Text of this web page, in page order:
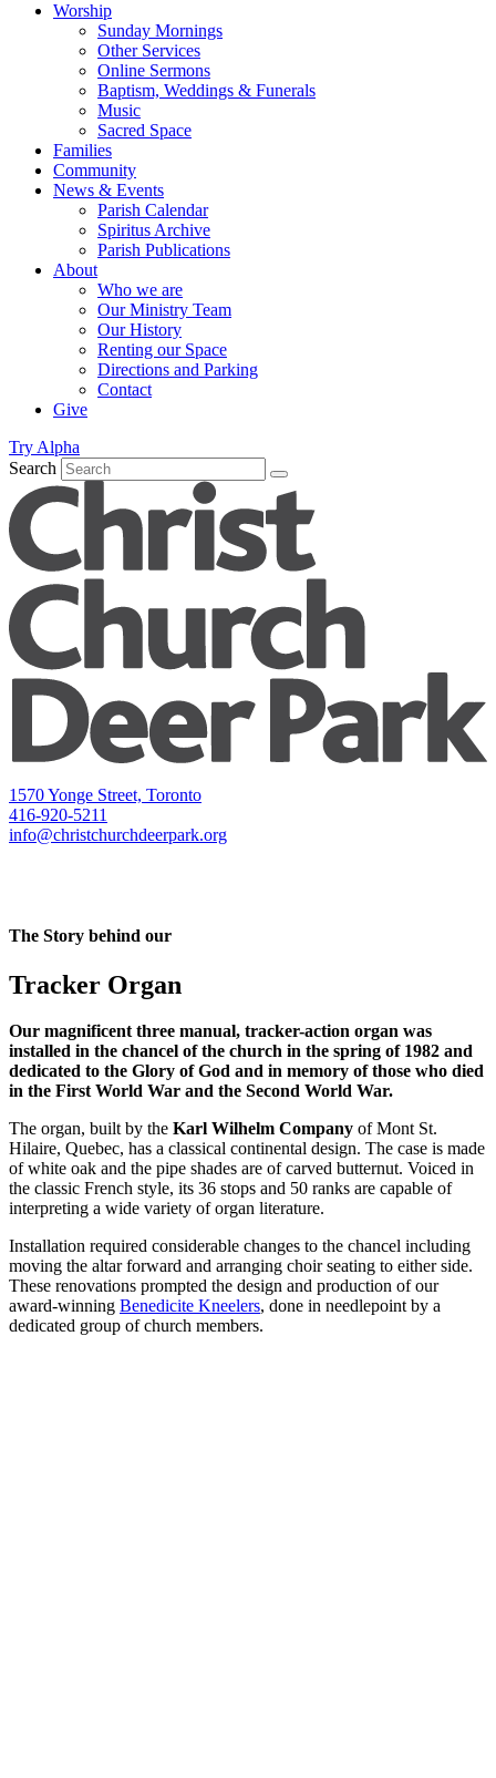
Worship
Sunday Mornings
Other Services
Online Sermons
Baptism, Weddings & Funerals
Music
Sacred Space
Families
Community
News & Events
Parish Calendar
Spiritus Archive
Parish Publications
About
Who we are
Our Ministry Team
Our History
Renting our Space
Directions and Parking
Contact
Give
Try Alpha
Search
1570 Yonge Street, Toronto
416-920-5211
info@christchurchdeerpark.org
The Story behind our
Tracker Organ
Our magnificent three manual, tracker-action organ was
installed in the chancel of the church in the spring of 1982 and
dedicated to the Glory of God and in memory of those who died
in the First World War and the Second World War.
The organ, built by the Karl Wilhelm Company of Mont St.
Hilaire, Quebec, has a classical continental design. The case is made
of white oak and the pipe shades are of carved butternut. Voiced in
the classic French style, its 36 stops and 50 ranks are capable of
interpreting a wide variety of organ literature.
Installation required considerable changes to the chancel including
moving the altar forward and arranging choir seating to either side.
These renovations prompted the design and production of our
award-winning Benedicite Kneelers, done in needlepoint by a
dedicated group of church members.